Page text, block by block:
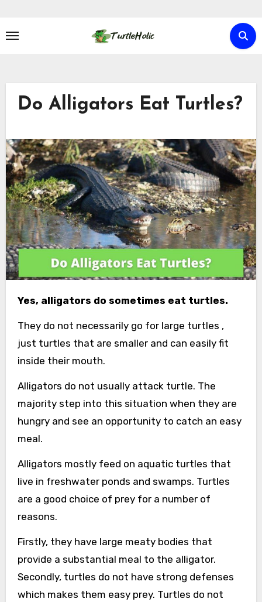
content
Do Alligators Eat Turtles?
Yes, alligators do sometimes eat turtles.
They do not necessarily go for large turtles ,
just turtles that are smaller and can easily fit
inside their mouth.
Alligators do not usually attack turtle. The
majority step into this situation when they are
hungry and see an opportunity to catch an easy
meal.
Alligators mostly feed on aquatic turtles that
live in freshwater ponds and swamps. Turtles
are a good choice of prey for a number of
reasons.
Firstly, they have large meaty bodies that
provide a substantial meal to the alligator.
Secondly, turtles do not have strong defenses
which makes them easy prey. Turtles do not